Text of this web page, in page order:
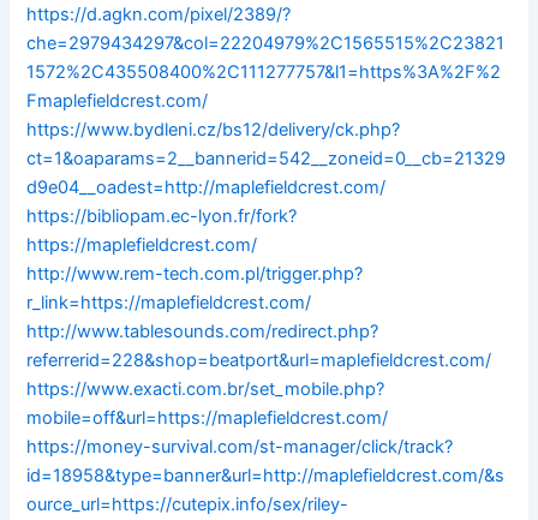
https://d.agkn.com/pixel/2389/?
che=2979434297&col=22204979%2C1565515%2C23821
1572%2C435508400%2C111277757&l1=https%3A%2F%2
Fmaplefieldcrest.com/
https://www.bydleni.cz/bs12/delivery/ck.php?
ct=1&oaparams=2__bannerid=542__zoneid=0__cb=21329
d9e04__oadest=http://maplefieldcrest.com/
https://bibliopam.ec-lyon.fr/fork?
https://maplefieldcrest.com/
http://www.rem-tech.com.pl/trigger.php?
r_link=https://maplefieldcrest.com/
http://www.tablesounds.com/redirect.php?
referrerid=228&shop=beatport&url=maplefieldcrest.com/
https://www.exacti.com.br/set_mobile.php?
mobile=off&url=https://maplefieldcrest.com/
https://money-survival.com/st-manager/click/track?
id=18958&type=banner&url=http://maplefieldcrest.com/&s
ource_url=https://cutepix.info/sex/riley-